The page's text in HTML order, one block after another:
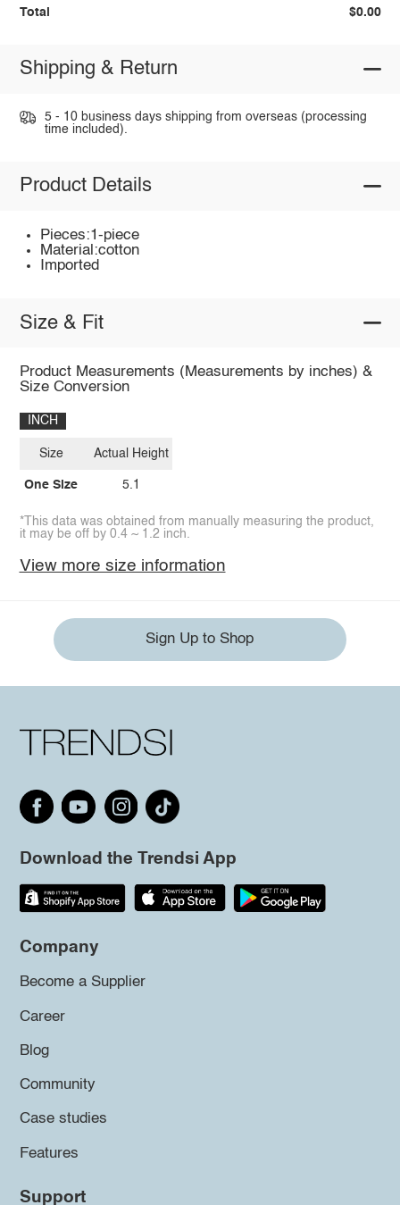
Total $0.00
Shipping & Return
5 - 10 business days shipping from overseas (processing
time included).
Product Details
Pieces:1-piece
Material:cotton
Imported
Size & Fit
Product Measurements (Measurements by inches) &
Size Conversion
INCH
Size
One Size
Actual Height
5.1
*This data was obtained from manually measuring the product,
it may be off by 0.4 ~ 1.2 inch.
View more size information
Sign Up to Shop
Download the Trendsi App
Company
Become a Supplier
Career
Blog
Community
Case studies
Features
Support